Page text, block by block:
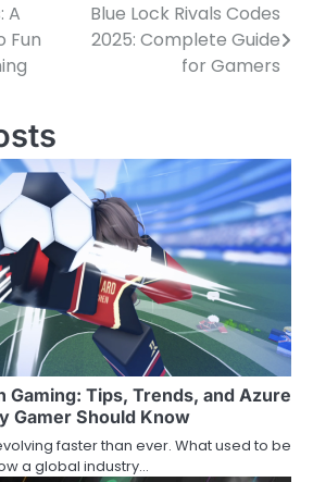
A
Fun
Blue Lock Rivals Codes
2025: Complete Guide
for Gamers
Gaming: Tips, Trends, and Azure
Gamer Should Know
faster than ever. What used to be
a global industry…